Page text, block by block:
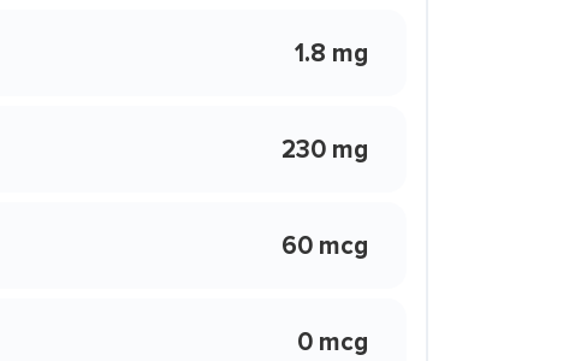
1.8 mg
230 mg
60 mcg
0 mcg